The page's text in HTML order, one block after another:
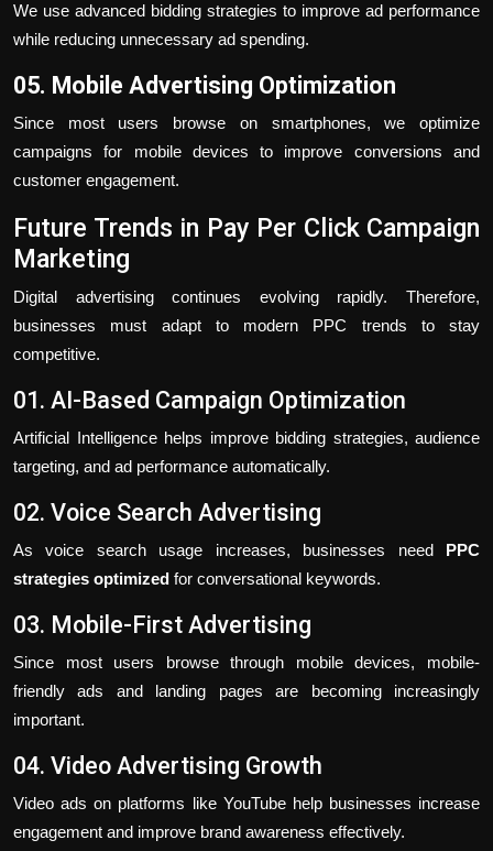
We use advanced bidding strategies to improve ad performance
while reducing unnecessary ad spending.
05. Mobile Advertising Optimization
Since most users browse on smartphones, we optimize
campaigns for mobile devices to improve conversions and
customer engagement.
Future Trends in Pay Per Click Campaign
Marketing
Digital advertising continues evolving rapidly. Therefore,
businesses must adapt to modern PPC trends to stay
competitive.
01. AI-Based Campaign Optimization
Artificial Intelligence helps improve bidding strategies, audience
targeting, and ad performance automatically.
02. Voice Search Advertising
As voice search usage increases, businesses need PPC
strategies optimized for conversational keywords.
03. Mobile-First Advertising
Since most users browse through mobile devices, mobile-
friendly ads and landing pages are becoming increasingly
important.
04. Video Advertising Growth
Video ads on platforms like YouTube help businesses increase
engagement and improve brand awareness effectively.